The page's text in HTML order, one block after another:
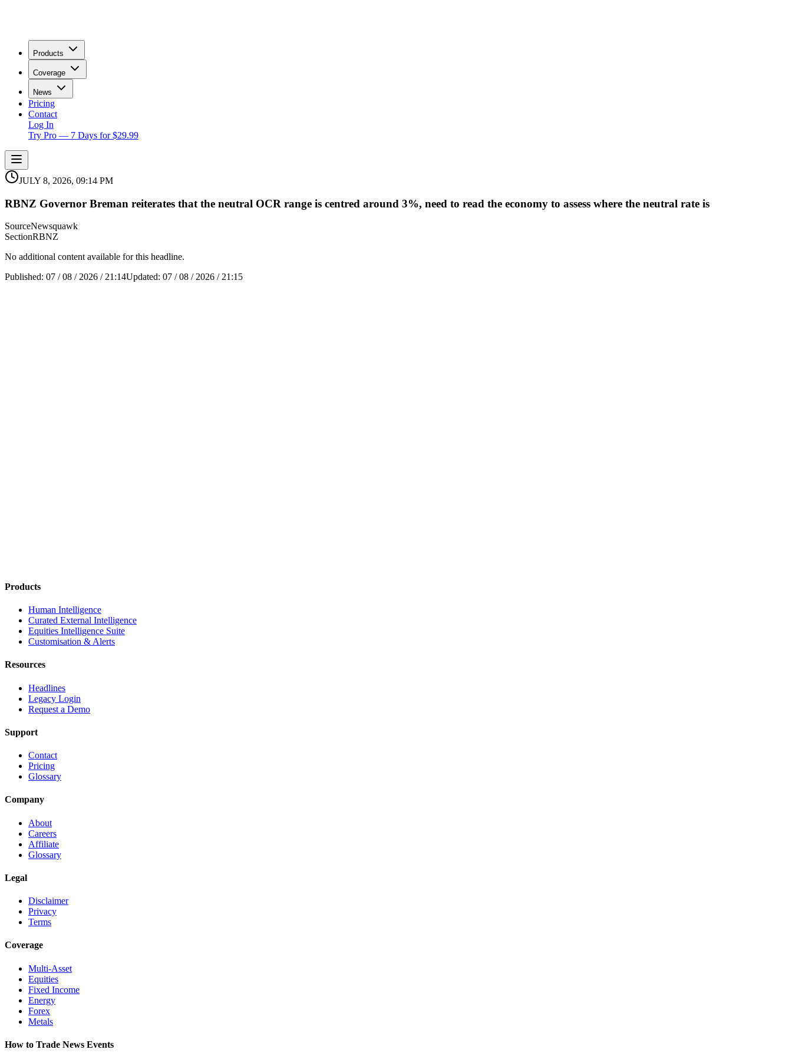
Products
Coverage
News
Pricing
Contact
Log In
Try Pro — 7 Days for $29.99
JULY 8, 2026, 09:14 PM
RBNZ Governor Breman reiterates that the neutral OCR range is centred around 3%, need to read the economy to assess where the neutral rate is
SourceNewsquawk
SectionRBNZ
No additional content available for this headline.
Published: 07 / 08 / 2026 / 21:14Updated: 07 / 08 / 2026 / 21:15
Products
Human Intelligence
Curated External Intelligence
Equities Intelligence Suite
Customisation & Alerts
Resources
Headlines
Legacy Login
Request a Demo
Support
Contact
Pricing
Glossary
Company
About
Careers
Affiliate
Glossary
Legal
Disclaimer
Privacy
Terms
Coverage
Multi-Asset
Equities
Fixed Income
Energy
Forex
Metals
How to Trade News Events